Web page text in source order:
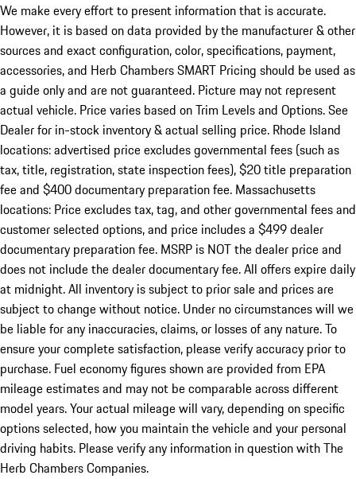
We make every effort to present information that is accurate.
However, it is based on data provided by the manufacturer & other
sources and exact configuration, color, specifications, payment,
accessories, and Herb Chambers SMART Pricing should be used as
a guide only and are not guaranteed. Picture may not represent
actual vehicle. Price varies based on Trim Levels and Options. See
Dealer for in-stock inventory & actual selling price. Rhode Island
locations: advertised price excludes governmental fees (such as
tax, title, registration, state inspection fees), $20 title preparation
fee and $400 documentary preparation fee. Massachusetts
locations: Price excludes tax, tag, and other governmental fees and
customer selected options, and price includes a $499 dealer
documentary preparation fee. MSRP is NOT the dealer price and
does not include the dealer documentary fee. All offers expire daily
at midnight. All inventory is subject to prior sale and prices are
subject to change without notice. Under no circumstances will we
be liable for any inaccuracies, claims, or losses of any nature. To
ensure your complete satisfaction, please verify accuracy prior to
purchase. Fuel economy figures shown are provided from EPA
mileage estimates and may not be comparable across different
model years. Your actual mileage will vary, depending on specific
options selected, how you maintain the vehicle and your personal
driving habits. Please verify any information in question with The
Herb Chambers Companies.